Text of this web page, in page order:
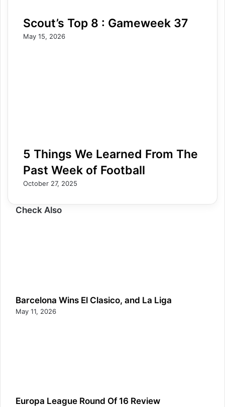
Scout’s Top 8 : Gameweek 37
May 15, 2026
5 Things We Learned From The
Past Week of Football
October 27, 2025
Check Also
Barcelona Wins El Clasico, and La Liga
May 11, 2026
Europa League Round Of 16 Review